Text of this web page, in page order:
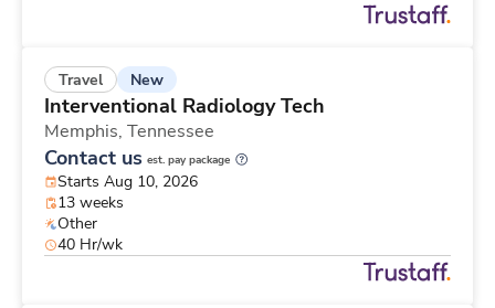
Travel New
Interventional Radiology Tech
Memphis, Tennessee
Contact us est. pay package
Starts Aug 10, 2026
13 weeks
Other
40 Hr/wk